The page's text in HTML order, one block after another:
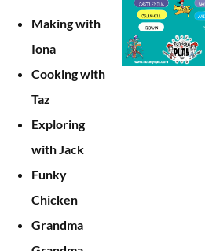
Making with
Iona
Cooking with
Taz
Exploring
with Jack
Funky
Chicken
Grandma